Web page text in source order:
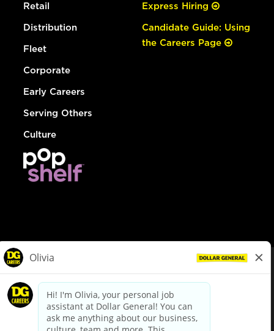
Retail
Distribution
Fleet
Corporate
Early Careers
Serving Others
Culture
Express Hiring
Candidate Guide: Using
the Careers Page
dollargeneral.com|Privacy Policy|Terms & Conditions
Your Privacy Choices
California Employee and Third Party Privacy Policy